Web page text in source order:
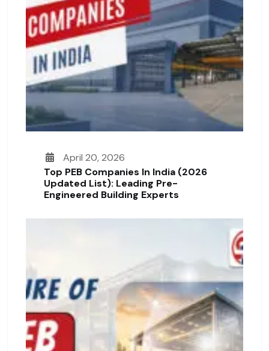
April 20, 2026
Top PEB Companies In India (2026
Updated List): Leading Pre-
Engineered Building Experts